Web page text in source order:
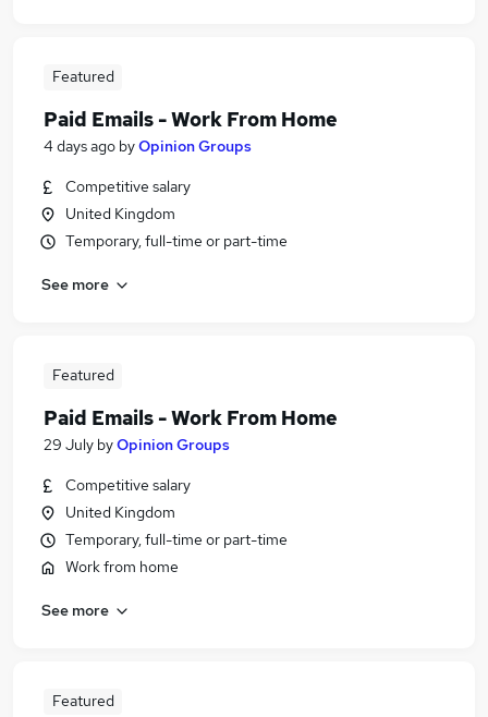
Featured
Paid Emails - Work From Home
4 days ago byOpinion Groups
Competitive salary
United Kingdom
Temporary, full-time or part-time
See more
Featured
Paid Emails - Work From Home
29 July byOpinion Groups
Competitive salary
United Kingdom
Temporary, full-time or part-time
Work from home
See more
Featured